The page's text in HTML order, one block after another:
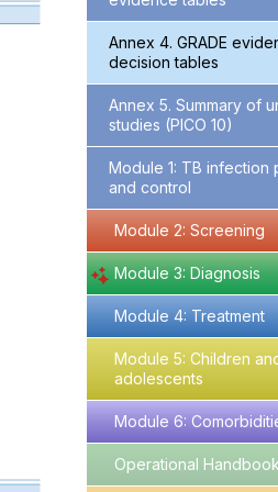
Annex 4. GRADE
decision tables
Annex 5. Summary of
studies (PICO 10)
Module 1: TB infection
and control
Module 2: Screening
Module 3: Diagnosis
Module 4: Treatment
Module 5: Children
adolescents
Module 6:
Operational